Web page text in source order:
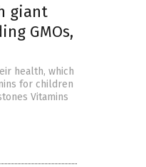
giant
GMOs,
health, which
for children
Vitamins